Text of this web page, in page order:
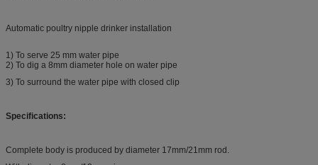
Automatic poultry nipple drinker installation
1) To serve 25 mm water pipe
2) To dig a 8mm diameter hole on water pipe
3) To surround the water pipe with closed clip
Specifications:
Complete body is produced by diameter 17mm/21mm rod.